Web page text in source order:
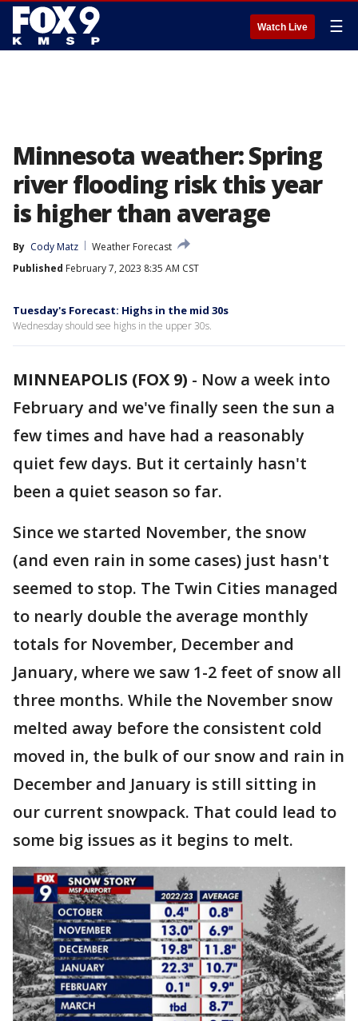
Watch Live ☰
Minnesota weather: Spring
river flooding risk this year
is higher than average
By Cody Matz
Weather Forecast
Published February 7, 2023 8:35 AM CST
Tuesday's Forecast: Highs in the mid 30s
Wednesday should see highs in the upper 30s.
MINNEAPOLIS (FOX 9) - Now a week into
February and we've finally seen the sun a
few times and have had a reasonably
quiet few days. But it certainly hasn't
been a quiet season so far.
Since we started November, the snow
(and even rain in some cases) just hasn't
seemed to stop. The Twin Cities managed
to nearly double the average monthly
totals for November, December and
January, where we saw 1-2 feet of snow all
three months. While the November snow
melted away before the consistent cold
moved in, the bulk of our snow and rain in
December and January is still sitting in
our current snowpack. That could lead to
some big issues as it begins to melt.